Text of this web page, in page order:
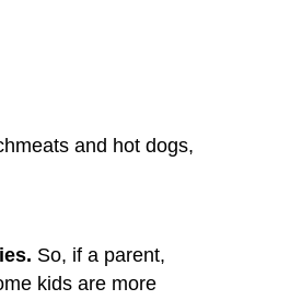
and hot dogs,
So, if a parent,
kids are more